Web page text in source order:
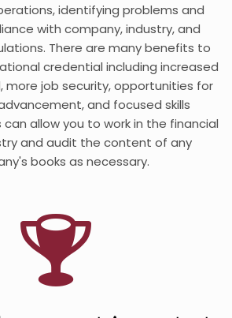
identifying problems and
with company, industry, and
There are many benefits to
credential including increased
more job security, opportunities for
and focused skills
allow you to work in the financial
and audit the content of any
books as necessary.